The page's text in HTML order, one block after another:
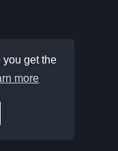
get the
more